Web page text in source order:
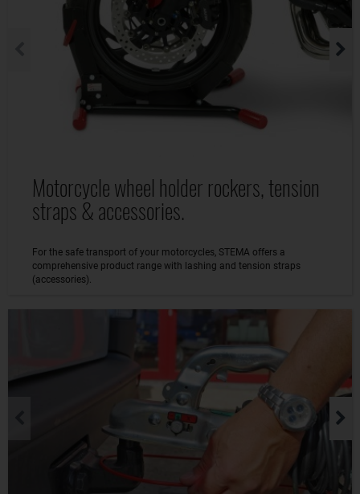
Motorcycle wheel holder rockers, tension
straps & accessories.
For the safe transport of your motorcycles, STEMA offers a
comprehensive product range with lashing and tension straps
(accessories).